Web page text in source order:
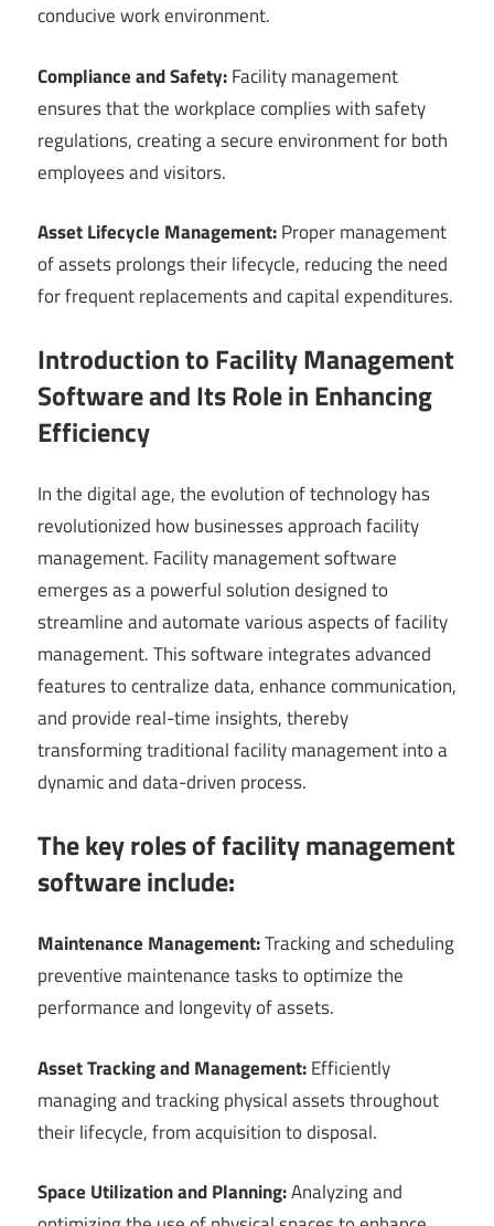
conducive work environment.
Compliance and Safety:Facility management
ensures that the workplace complies with safety
regulations, creating a secure environment for both
employees and visitors.
Asset Lifecycle Management:Proper management
of assets prolongs their lifecycle, reducing the need
for frequent replacements and capital expenditures.
Introduction to Facility Management
Software and Its Role in Enhancing
Efficiency
In the digital age, the evolution of technology has
revolutionized how businesses approach facility
management. Facility management software
emerges as a powerful solution designed to
streamline and automate various aspects of facility
management. This software integrates advanced
features to centralize data, enhance communication,
and provide real-time insights, thereby
transforming traditional facility management into a
dynamic and data-driven process.
The key roles of facility management
software include:
Maintenance Management:Tracking and scheduling
preventive maintenance tasks to optimize the
performance and longevity of assets.
Asset Tracking and Management:Efficiently
managing and tracking physical assets throughout
their lifecycle, from acquisition to disposal.
Space Utilization and Planning:Analyzing and